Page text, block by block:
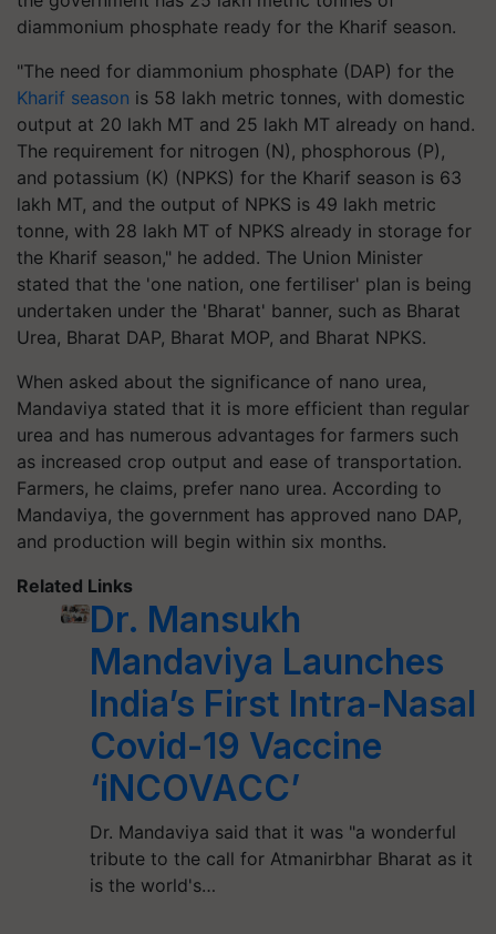
diammonium phosphate ready for the Kharif season.
"The need for diammonium phosphate (DAP) for the
Kharif season is 58 lakh metric tonnes, with domestic
output at 20 lakh MT and 25 lakh MT already on hand.
The requirement for nitrogen (N), phosphorous (P),
and potassium (K) (NPKS) for the Kharif season is 63
lakh MT, and the output of NPKS is 49 lakh metric
tonne, with 28 lakh MT of NPKS already in storage for
the Kharif season," he added. The Union Minister
stated that the 'one nation, one fertiliser' plan is being
undertaken under the 'Bharat' banner, such as Bharat
Urea, Bharat DAP, Bharat MOP, and Bharat NPKS.
When asked about the significance of nano urea,
Mandaviya stated that it is more efficient than regular
urea and has numerous advantages for farmers such
as increased crop output and ease of transportation.
Farmers, he claims, prefer nano urea. According to
Mandaviya, the government has approved nano DAP,
and production will begin within six months.
Related Links
Dr. Mansukh
Mandaviya Launches
India’s First Intra-Nasal
Covid-19 Vaccine
‘iNCOVACC’
Dr. Mandaviya said that it was "a wonderful
tribute to the call for Atmanirbhar Bharat as it
is the world's…